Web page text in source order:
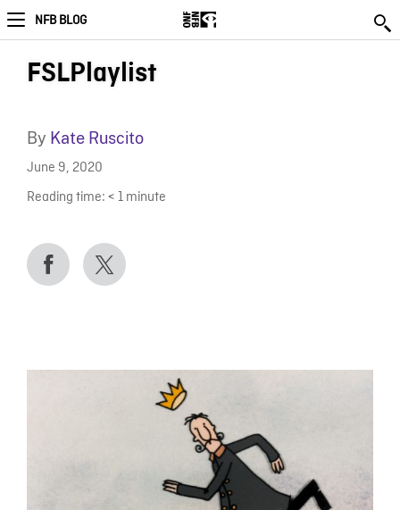
NFB BLOG
FSLPlaylist
By Kate Ruscito
June 9, 2020
Reading time: < 1 minute